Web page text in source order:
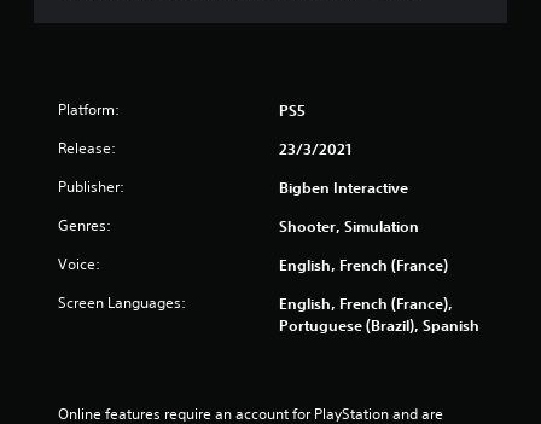
Platform: PS5
Release: 23/3/2021
Publisher: Bigben Interactive
Genres: Shooter, Simulation
Voice: English, French (France)
Screen Languages:
English, French (France),
Portuguese (Brazil), Spanish
Online features require an account for PlayStation and are